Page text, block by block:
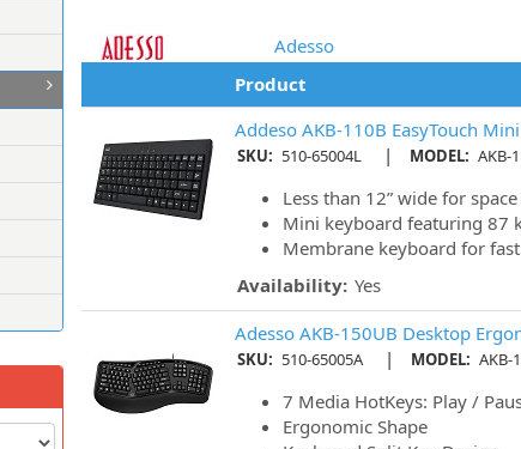
Adesso
Product
Addeso AKB-110B EasyTouch
SKU: 510-65004L | MODEL: AKB-
Less than 12” wide for
Mini keyboard featuring 87
Membrane keyboard for
Availability: Yes
Adesso AKB-150UB Desktop
SKU: 510-65005A | MODEL: AKB-
7 Media HotKeys: Play /
Ergonomic Shape